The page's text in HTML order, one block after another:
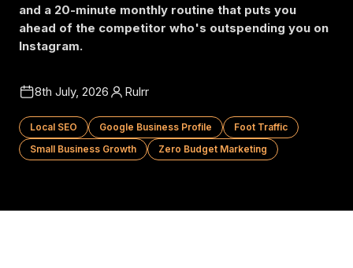
and a 20-minute monthly routine that puts you
ahead of the competitor who's outspending you on
Instagram.
8th July, 2026 Rulrr
Local SEO Google Business Profile
Foot Traffic
Small Business Growth
Zero Budget Marketing